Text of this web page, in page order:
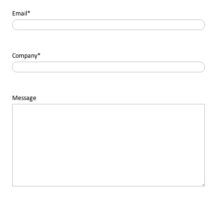
Email *
Company*
Message